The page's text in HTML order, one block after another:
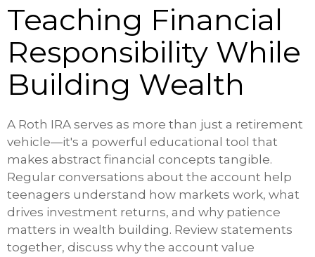
Teaching Financial
Responsibility While
Building Wealth
A Roth IRA serves as more than just a retirement
vehicle—it's a powerful educational tool that
makes abstract financial concepts tangible.
Regular conversations about the account help
teenagers understand how markets work, what
drives investment returns, and why patience
matters in wealth building. Review statements
together, discuss why the account value